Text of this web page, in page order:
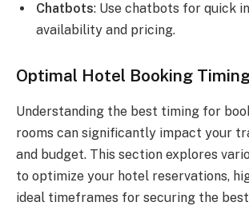
Chatbots: Use chatbots for quick
availability and pricing.
Optimal Hotel Booking
Understanding the best timing for
rooms can significantly impact your
and budget. This section explores
to optimize your hotel reservations,
ideal timeframes for securing the